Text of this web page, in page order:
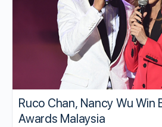
Ruco Chan, Nancy Wu Win
Awards Malaysia